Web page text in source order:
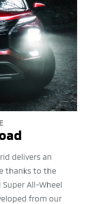
delivers an
thanks to the
All-Wheel
from our